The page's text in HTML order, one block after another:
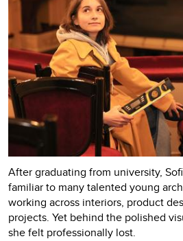
After graduating from university,
familiar to many talented young
working across interiors, product
projects. Yet behind the polished
she felt professionally lost.